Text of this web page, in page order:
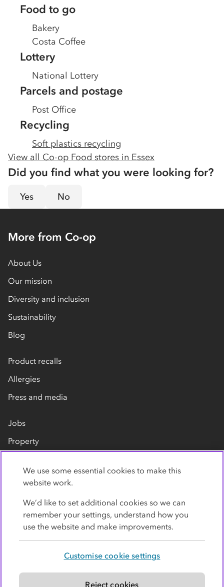
Food to go
Bakery
Costa Coffee
Lottery
National Lottery
Parcels and postage
Post Office
Recycling
Soft plastics recycling
View all Co-op Food stores in Essex
Did you find what you were looking for?
Yes No
More from Co-op
About Us
Our mission
Diversity and inclusion
Sustainability
Blog
Product recalls
Allergies
Press and media
Jobs
Property
Contact us
Modern slavery statement
We use some essential cookies to make this
website work.
We’d like to set additional cookies so we can
remember your settings, understand how you
use the website and make improvements.
Customise cookie settings
Reject cookies